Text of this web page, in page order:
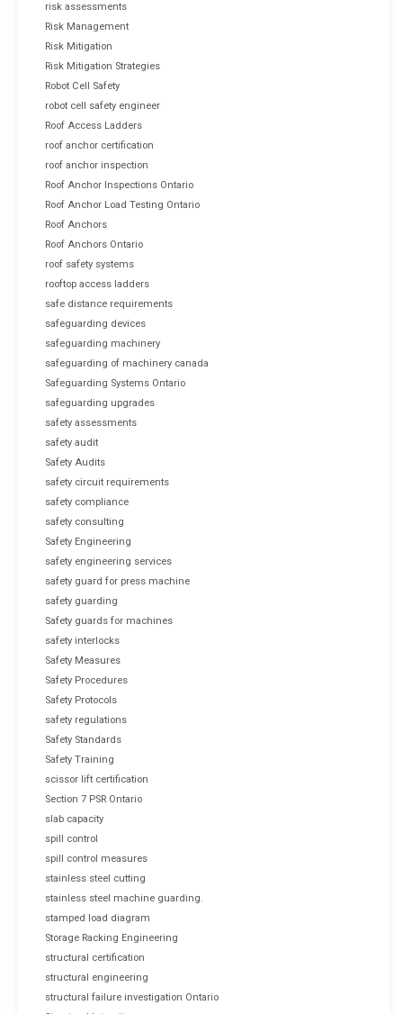
risk assessments
Risk Management
Risk Mitigation
Risk Mitigation Strategies
Robot Cell Safety
robot cell safety engineer
Roof Access Ladders
roof anchor certification
roof anchor inspection
Roof Anchor Inspections Ontario
Roof Anchor Load Testing Ontario
Roof Anchors
Roof Anchors Ontario
roof safety systems
rooftop access ladders
safe distance requirements
safeguarding devices
safeguarding machinery
safeguarding of machinery canada
Safeguarding Systems Ontario
safeguarding upgrades
safety assessments
safety audit
Safety Audits
safety circuit requirements
safety compliance
safety consulting
Safety Engineering
safety engineering services
safety guard for press machine
safety guarding
Safety guards for machines
safety interlocks
Safety Measures
Safety Procedures
Safety Protocols
safety regulations
Safety Standards
Safety Training
scissor lift certification
Section 7 PSR Ontario
slab capacity
spill control
spill control measures
stainless steel cutting
stainless steel machine guarding.
stamped load diagram
Storage Racking Engineering
structural certification
structural engineering
structural failure investigation Ontario